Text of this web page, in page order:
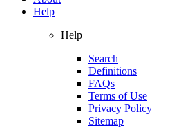
Help
Help
Search
Definitions
FAQs
Terms of Use
Privacy Policy
Sitemap